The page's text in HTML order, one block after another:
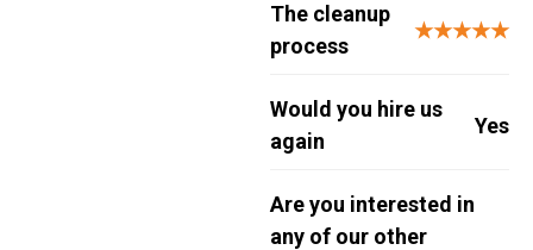
The cleanup
process
★★★★★
Would you hire us
again
Yes
Are you interested in
any of our other